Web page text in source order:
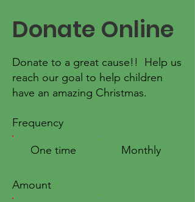
Donate Online
Donate to a great cause!! Help us
reach our goal to help children
have an amazing Christmas.
Frequency
One time Monthly
Amount